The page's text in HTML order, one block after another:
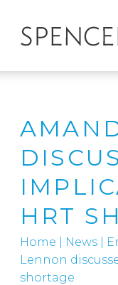
HRT
Home News
Lennon
shortage